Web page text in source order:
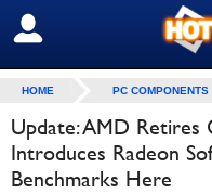
SIGN OUT
HOME PC COMPONENTS
Update: AMD
Introduces Radeon
Benchmarks Here